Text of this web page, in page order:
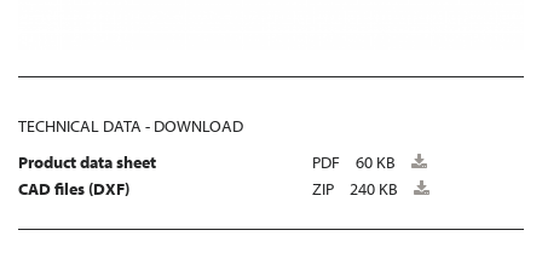
TECHNICAL DATA - DOWNLOAD
Product data sheet
PDF
60 KB
CAD files (DXF)
ZIP 240 KB